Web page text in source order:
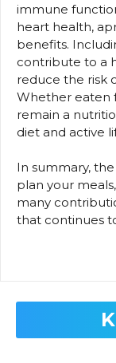
immune
heart health,
benefits.
contribute to a
reduce the risk
Whether eaten
remain a
diet and active
In summary,
plan your
many
that continues